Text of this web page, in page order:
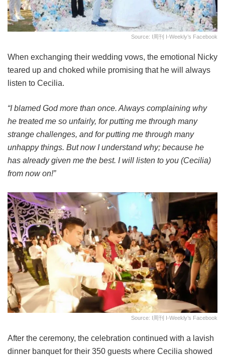
Source: I周刊 I-Weekly’s Facebook
When exchanging their wedding vows, the emotional Nicky
teared up and choked while promising that he will always
listen to Cecilia.
“I blamed God more than once. Always complaining why
he treated me so unfairly, for putting me through many
strange challenges, and for putting me through many
unhappy things. But now I understand why; because he
has already given me the best. I will listen to you (Cecilia)
from now on!”
Source: I周刊 I-Weekly’s Facebook
After the ceremony, the celebration continued with a lavish
dinner banquet for their 350 guests where Cecilia showed